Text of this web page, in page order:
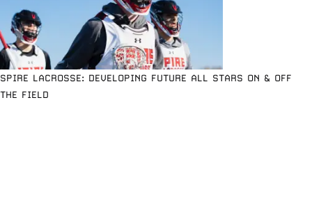
SPIRE LACROSSE: DEVELOPING FUTURE ALL STARS ON & OFF
THE FIELD